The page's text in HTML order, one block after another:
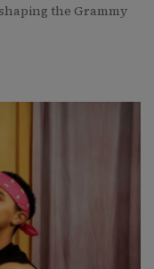
the Grammy